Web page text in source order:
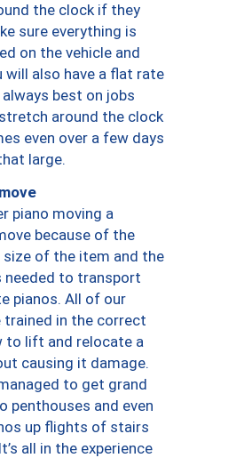
the clock if they
sure everything is
on the vehicle and
will also have a flat rate
best on jobs
around the clock
even over a few days
large.
piano moving a
because of the
of the item and the
needed to transport
pianos. All of our
trained in the correct
to lift and relocate a
causing it damage.
to get grand
penthouses and even
up flights of stairs
all in the experience